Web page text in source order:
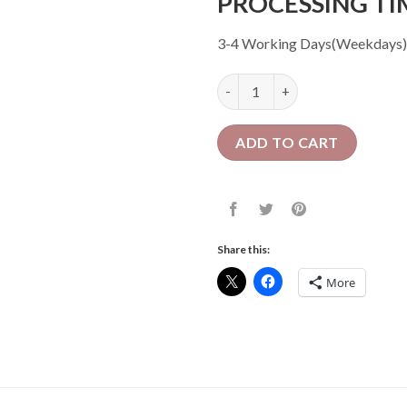
3-4 Working Days(Weekdays)
16 Pcs Crochet Faux Locs|
ADD TO CART
Share this:
More